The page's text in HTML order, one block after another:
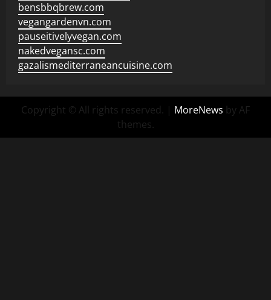
bensbbqbrew.com
vegangardenvn.com
pauseitivelyvegan.com
nakedvegansc.com
gazalismediterraneancuisine.com
Copyright © All rights reserved. | MoreNews by AF
themes.